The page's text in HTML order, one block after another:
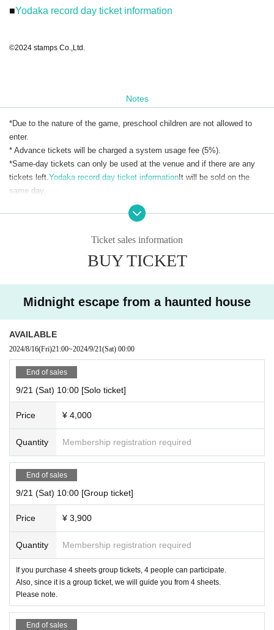
■Yodaka record day ticket information
©2024 stamps Co.,Ltd.
Notes
*Due to the nature of the game, preschool children are not allowed to
enter.
* Advance tickets will be charged a system usage fee (5%).
*Same-day tickets can only be used at the venue and if there are any
tickets left. Yodaka record day ticket informationIt will be sold on the
same day.
* Tickets for the day are 4,500 yen for the regular performance and
5,100 yen for the special performance with horror elements.
Ticket sales information
BUY TICKET
Midnight escape from a haunted house
AVAILABLE
2024/8/16(Fri)21:00~2024/9/21(Sat) 00:00
End of sales
9/21 (Sat) 10:00 [Solo ticket]
Price ¥ 4,000
Quantity Membership registration required
End of sales
9/21 (Sat) 10:00 [Group ticket]
Price ¥ 3,900
Quantity Membership registration required
If you purchase 4 sheets group tickets, 4 people can participate.
Also, since it is a group ticket, we will guide you from 4 sheets.
Please note.
End of sales